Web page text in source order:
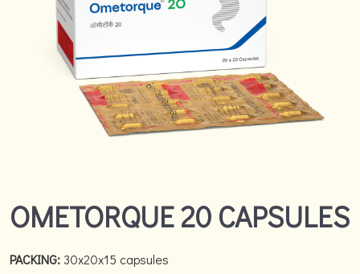
OMETORQUE 20 CAPSULES
PACKING: 30x20x15 capsules